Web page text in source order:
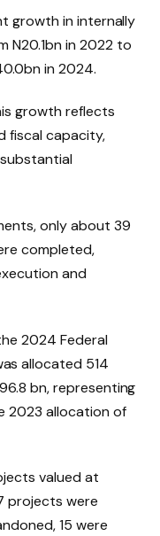
growth in internally
N20.1bn in 2022 to
in 2024.
growth reflects
fiscal capacity,
only about 39
completed,
and
2024 Federal
allocated 514
bn, representing
2023 allocation of
valued at
projects were
15 were